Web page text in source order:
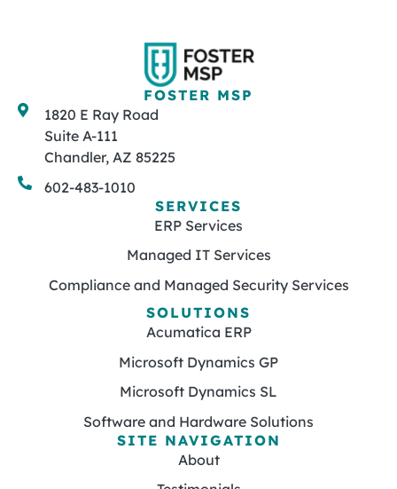
FOSTER MSP
1820 E Ray Road
Suite A-111
Chandler, AZ 85225
602-483-1010
SERVICES
ERP Services
Managed IT Services
Compliance and Managed Security Services
SOLUTIONS
Acumatica ERP
Microsoft Dynamics GP
Microsoft Dynamics SL
Software and Hardware Solutions
SITE NAVIGATION
About